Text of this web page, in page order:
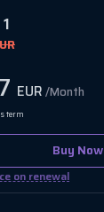
EUR/Month
term
Buy Now
on renewal